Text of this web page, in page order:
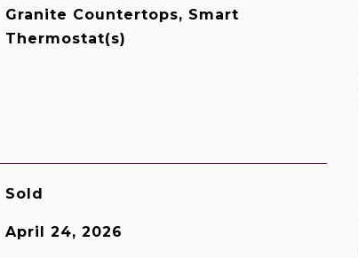
Granite Countertops, Smart
Thermostat(s)
Sold
April 24, 2026